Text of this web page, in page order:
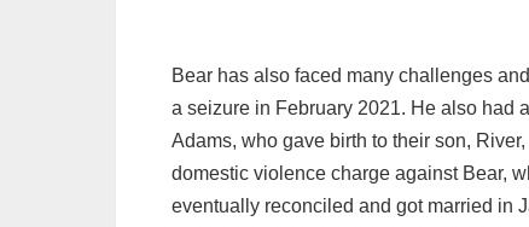
Bear has also faced many challenges
a seizure in February 2021. He also had
Adams, who gave birth to their son,
domestic violence charge against Bear,
eventually reconciled and got married in